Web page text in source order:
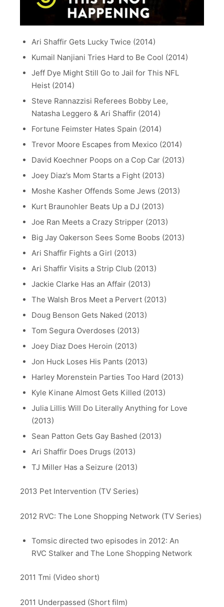
Ari Shaffir Gets Lucky Twice (2014)
Kumail Nanjiani Tries Hard to Be Cool (2014)
Jeff Dye Might Still Go to Jail for This NFL
Heist (2014)
Steve Rannazzisi Referees Bobby Lee,
Natasha Leggero & Ari Shaffir (2014)
Fortune Feimster Hates Spain (2014)
Trevor Moore Escapes from Mexico (2014)
David Koechner Poops on a Cop Car (2013)
Joey Diaz’s Mom Starts a Fight (2013)
Moshe Kasher Offends Some Jews (2013)
Kurt Braunohler Beats Up a DJ (2013)
Joe Ran Meets a Crazy Stripper (2013)
Big Jay Oakerson Sees Some Boobs (2013)
Ari Shaffir Fights a Girl (2013)
Ari Shaffir Visits a Strip Club (2013)
Jackie Clarke Has an Affair (2013)
The Walsh Bros Meet a Pervert (2013)
Doug Benson Gets Naked (2013)
Tom Segura Overdoses (2013)
Joey Diaz Does Heroin (2013)
Jon Huck Loses His Pants (2013)
Harley Morenstein Parties Too Hard (2013)
Kyle Kinane Almost Gets Killed (2013)
Julia Lillis Will Do Literally Anything for Love
(2013)
Sean Patton Gets Gay Bashed (2013)
Ari Shaffir Does Drugs (2013)
TJ Miller Has a Seizure (2013)
2013 Pet Intervention (TV Series)
2012 RVC: The Lone Shopping Network (TV Series)
Tomsic directed two episodes in 2012: An
RVC Stalker and The Lone Shopping Network
2011 Tmi (Video short)
2011 Underpassed (Short film)